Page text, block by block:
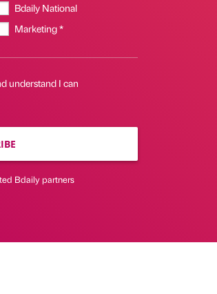
Bdaily National
Marketing *
understand I can
Bdaily partners